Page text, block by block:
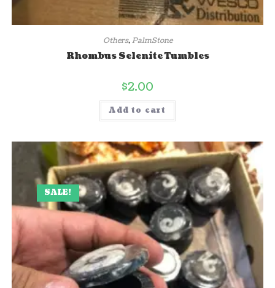
Others,PalmStone
Rhombus Selenite Tumbles
$2.00
Add to cart
SALE!